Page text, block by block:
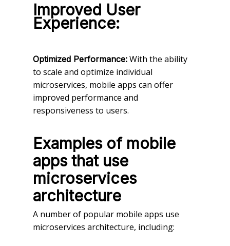
Improved User
Experience:
Optimized Performance: With the ability
to scale and optimize individual
microservices, mobile apps can offer
improved performance and
responsiveness to users.
Examples of mobile
apps that use
microservices
architecture
A number of popular mobile apps use
microservices architecture, including: